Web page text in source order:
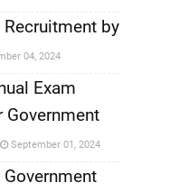
Recruitment by
04, 2024
Exam
Government
September 01, 2024